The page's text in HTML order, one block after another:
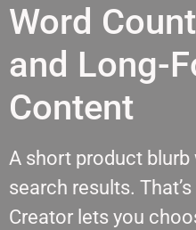
Word
and Long-
Content
A short product blurb
search results.
Creator lets you